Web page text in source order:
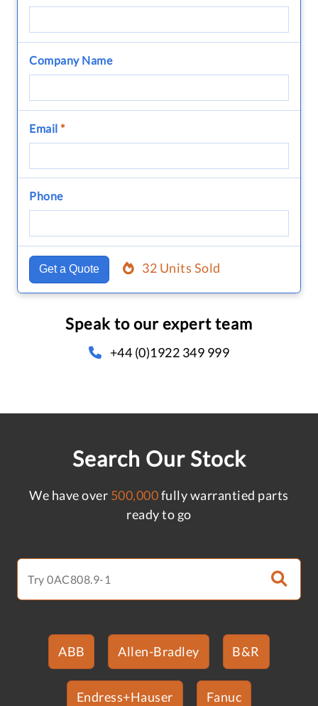
Company Name
Email *
Phone
Get a Quote 32 Units Sold
Speak to our expert team
+44 (0)1922 349 999
Search Our Stock
We have over 500,000fully warrantied parts
ready to go
ABB Allen-Bradley B&R
Endress+Hauser Fanuc